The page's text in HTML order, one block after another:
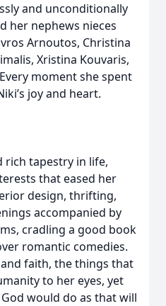
and unconditionally
her nephews nieces
Arnoutos, Christina
Xristina Kouvaris,
moment she spent
joy and heart.
tapestry in life,
that eased her
design, thrifting,
accompanied by
cradling a good book
romantic comedies.
faith, the things that
to her eyes, yet
would do as that will